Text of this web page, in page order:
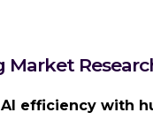
AI efficiency with